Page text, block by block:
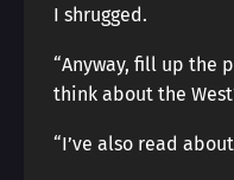
I shrugged.
“Anyway, fill up the
think about the
“I’ve also read